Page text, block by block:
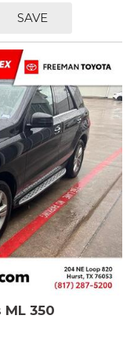
AM/FM radio,
Seat Trim, Delay-
Exterior Parking
Power steering,
audio system:
Tilt steering wheel,
SAVE
350